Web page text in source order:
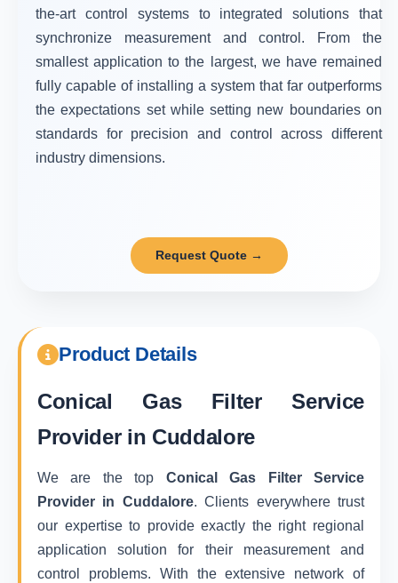
the-art control systems to integrated solutions that
synchronize measurement and control. From the
smallest application to the largest, we have remained
fully capable of installing a system that far outperforms
the expectations set while setting new boundaries on
standards for precision and control across different
industry dimensions.
Request Quote →
Product Details
Conical Gas Filter Service
Provider in Cuddalore
We are the top Conical Gas Filter Service
Provider in Cuddalore. Clients everywhere trust
our expertise to provide exactly the right regional
application solution for their measurement and
control problems. With the extensive network of